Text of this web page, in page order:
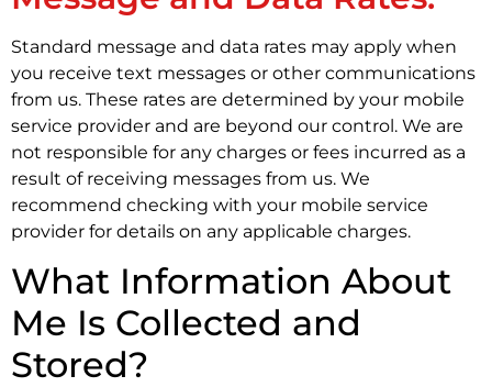
Standard message and data rates may apply when
you receive text messages or other communications
from us. These rates are determined by your mobile
service provider and are beyond our control. We are
not responsible for any charges or fees incurred as a
result of receiving messages from us. We
recommend checking with your mobile service
provider for details on any applicable charges.
What Information About
Me Is Collected and
Stored?